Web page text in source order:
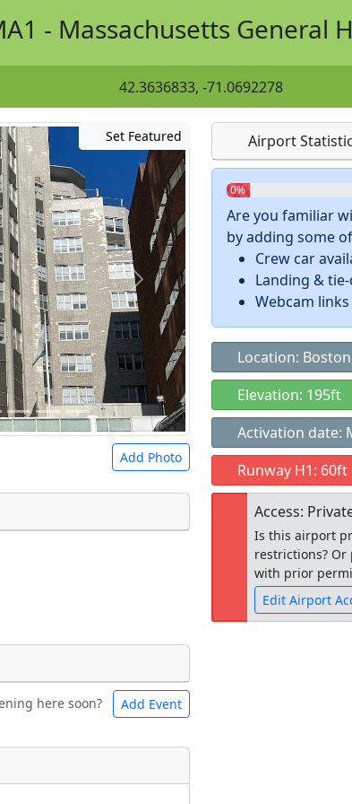
- Massachusetts General
42.3636833, -71.0692278
Set Featured
Add Photo
to use.
Bicycles
Museum
here soon? Add Event
Airport
0%
Are you familiar
by adding some
Crew car
Landing &
Webcam links
Location:
Elevation: 195ft
Activation date:
Runway H1: 60ft
Access:
Is this airport
restrictions?
with prior
Edit Airport